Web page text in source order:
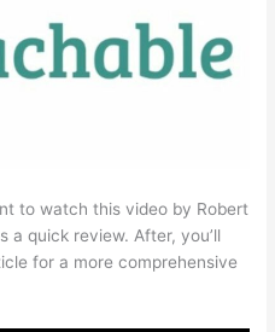
to watch this video by Robert
a quick review. After, you’ll
for a more comprehensive